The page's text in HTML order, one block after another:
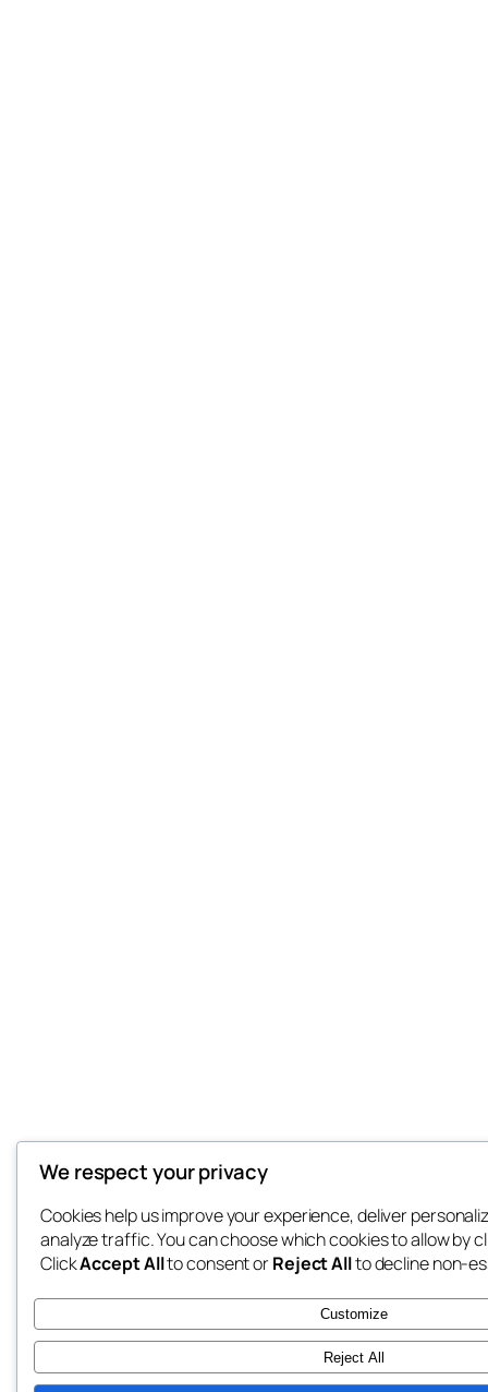
We respect your privacy
Cookies help us improve your experience, deliver
analyze traffic. You can choose which cookies to allow by
ClickAccept Allto consent orReject Allto decline non-
Customize
Reject All